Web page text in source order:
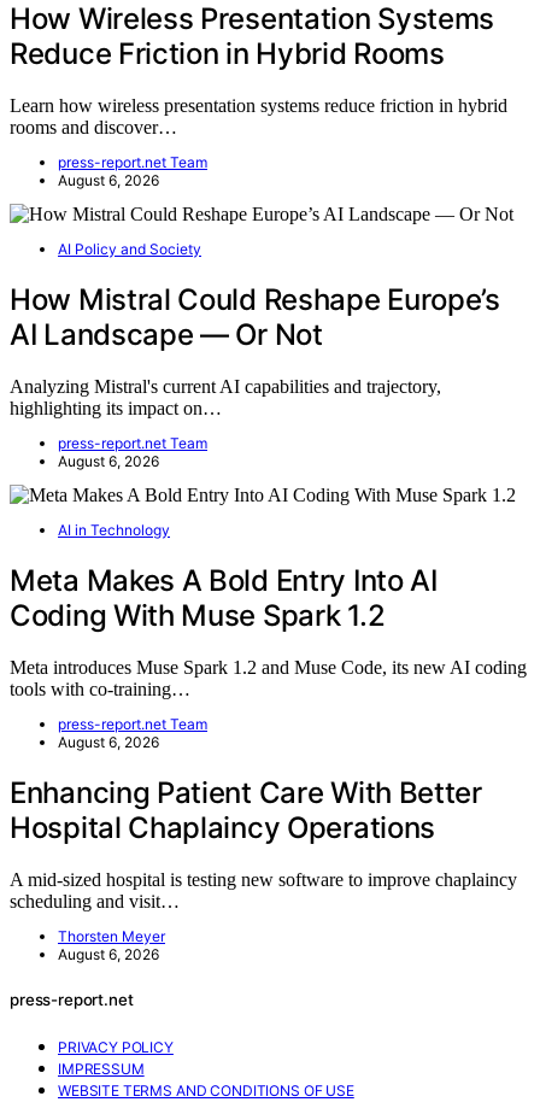
How Wireless Presentation Systems
Reduce Friction in Hybrid Rooms
Learn how wireless presentation systems reduce friction in hybrid
rooms and discover…
press-report.net Team
August 6, 2026
AI Policy and Society
How Mistral Could Reshape Europe’s
AI Landscape — Or Not
Analyzing Mistral's current AI capabilities and trajectory,
highlighting its impact on…
press-report.net Team
August 6, 2026
AI in Technology
Meta Makes A Bold Entry Into AI
Coding With Muse Spark 1.2
Meta introduces Muse Spark 1.2 and Muse Code, its new AI coding
tools with co-training…
press-report.net Team
August 6, 2026
Enhancing Patient Care With Better
Hospital Chaplaincy Operations
A mid-sized hospital is testing new software to improve chaplaincy
scheduling and visit…
Thorsten Meyer
August 6, 2026
press-report.net
PRIVACY POLICY
IMPRESSUM
WEBSITE TERMS AND CONDITIONS OF USE